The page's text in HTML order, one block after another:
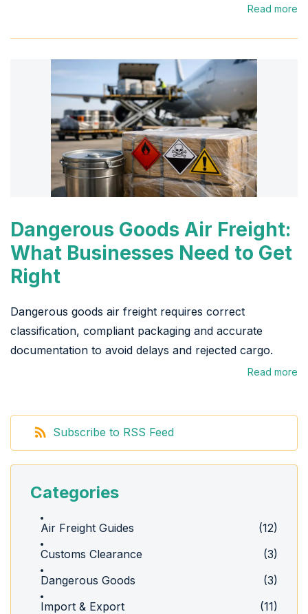
Read more
Dangerous Goods Air Freight:
What Businesses Need to Get
Right
Dangerous goods air freight requires correct
classification, compliant packaging and accurate
documentation to avoid delays and rejected cargo.
Read more
Subscribe to RSS Feed
Categories
Air Freight Guides
(12)
Customs Clearance
(3)
Dangerous Goods
(3)
Import & Export
(11)